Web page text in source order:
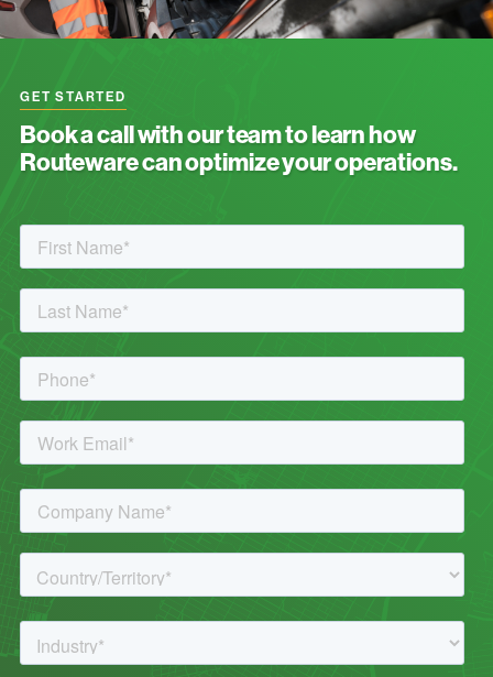
GET STARTED
Book a call with our team to learn how
Routeware can optimize your operations.